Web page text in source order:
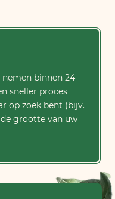
binnen 24
sneller proces
op zoek bent (bijv.
grootte van uw